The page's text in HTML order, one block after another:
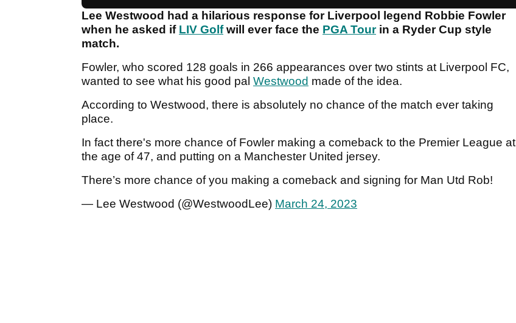
Lee Westwood had a hilarious response for Liverpool legend Robbie Fowler
when he asked if LIV Golfwill ever face the PGA Tourin a Ryder Cup style
match.
Fowler, who scored 128 goals in 266 appearances over two stints at Liverpool FC,
wanted to see what his good pal Westwood made of the idea.
According to Westwood, there is absolutely no chance of the match ever taking
place.
In fact there's more chance of Fowler making a comeback to the Premier League at
the age of 47, and putting on a Manchester United jersey.
There’s more chance of you making a comeback and signing for Man Utd Rob!
— Lee Westwood (@WestwoodLee) March 24, 2023